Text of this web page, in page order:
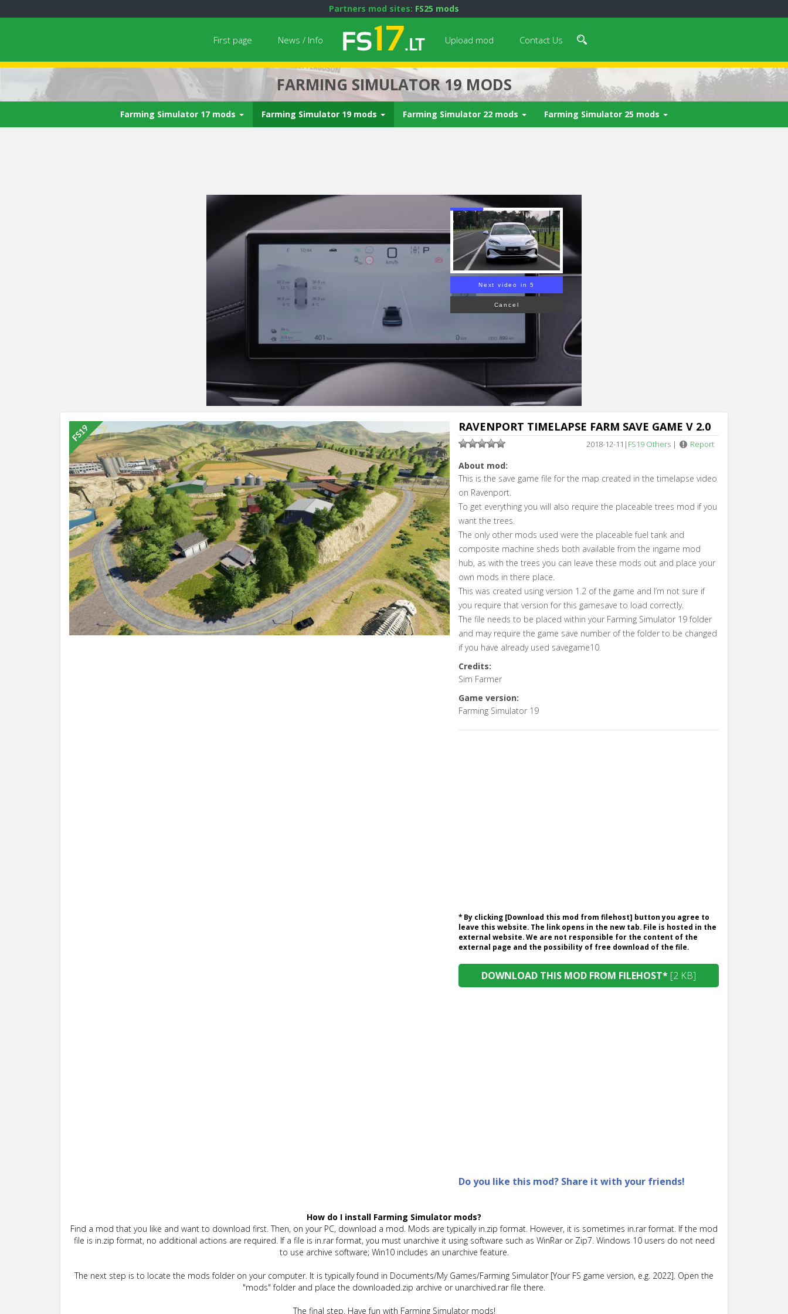
Partners mod sites: FS25 mods
First page News / Info Upload mod Contact Us
FARMING SIMULATOR 19 MODS
Farming Simulator 17 mods Farming Simulator 19 mods Farming Simulator 22 mods Farming Simulator 25 mods
Next video in 4
Cancel
RAVENPORT TIMELAPSE FARM SAVE GAME V 2.0
2018-12-11 | FS19 Others | Report
About mod:
This is the save game file for the map created in the timelapse video
on Ravenport.
To get everything you will also require the placeable trees mod if you
want the trees.
The only other mods used were the placeable fuel tank and
composite machine sheds both available from the ingame mod
hub, as with the trees you can leave these mods out and place your
own mods in there place.
This was created using version 1.2 of the game and I’m not sure if
you require that version for this gamesave to load correctly.
The file needs to be placed within your Farming Simulator 19 folder
and may require the game save number of the folder to be changed
if you have already used savegame10.
Credits:
Sim Farmer
Game version:
Farming Simulator 19
* By clicking [Download this mod from filehost] button you agree to
leave this website. The link opens in the new tab. File is hosted in the
external website. We are not responsible for the content of the
external page and the possibility of free download of the file.
DOWNLOAD THIS MOD FROM FILEHOST* [2 KB]
Do you like this mod? Share it with your friends!
How do I install Farming Simulator mods?
Find a mod that you like and want to download first. Then, on your PC, download a mod. Mods are typically in.zip format. However, it is sometimes in.rar format. If the mod
file is in.zip format, no additional actions are required. If a file is in.rar format, you must unarchive it using software such as WinRar or Zip7. Windows 10 users do not need
to use archive software; Win10 includes an unarchive feature.
The next step is to locate the mods folder on your computer. It is typically found in Documents/My Games/Farming Simulator [Your FS game version, e.g. 2022]. Open the
"mods" folder and place the downloaded.zip archive or unarchived.rar file there.
The final step. Have fun with Farming Simulator mods!